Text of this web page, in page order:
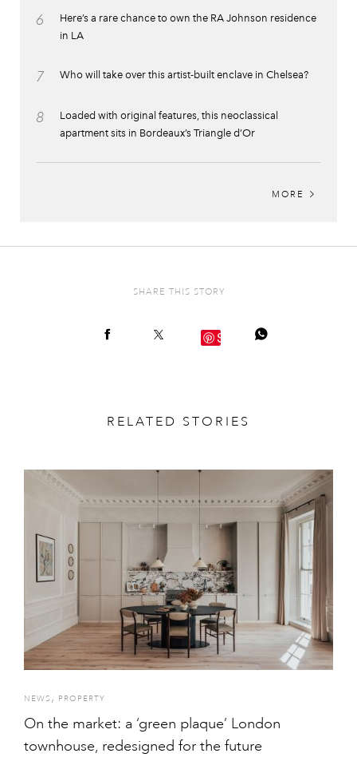
6
Here’s a rare chance to own the RA Johnson residence
in LA
7 Who will take over this artist-built enclave in Chelsea?
8
Loaded with original features, this neoclassical
apartment sits in Bordeaux’s Triangle d’Or
MORE
SHARE THIS STORY
Save
RELATED STORIES
NEWS , PROPERTY
On the market: a ‘green plaque’ London
townhouse, redesigned for the future